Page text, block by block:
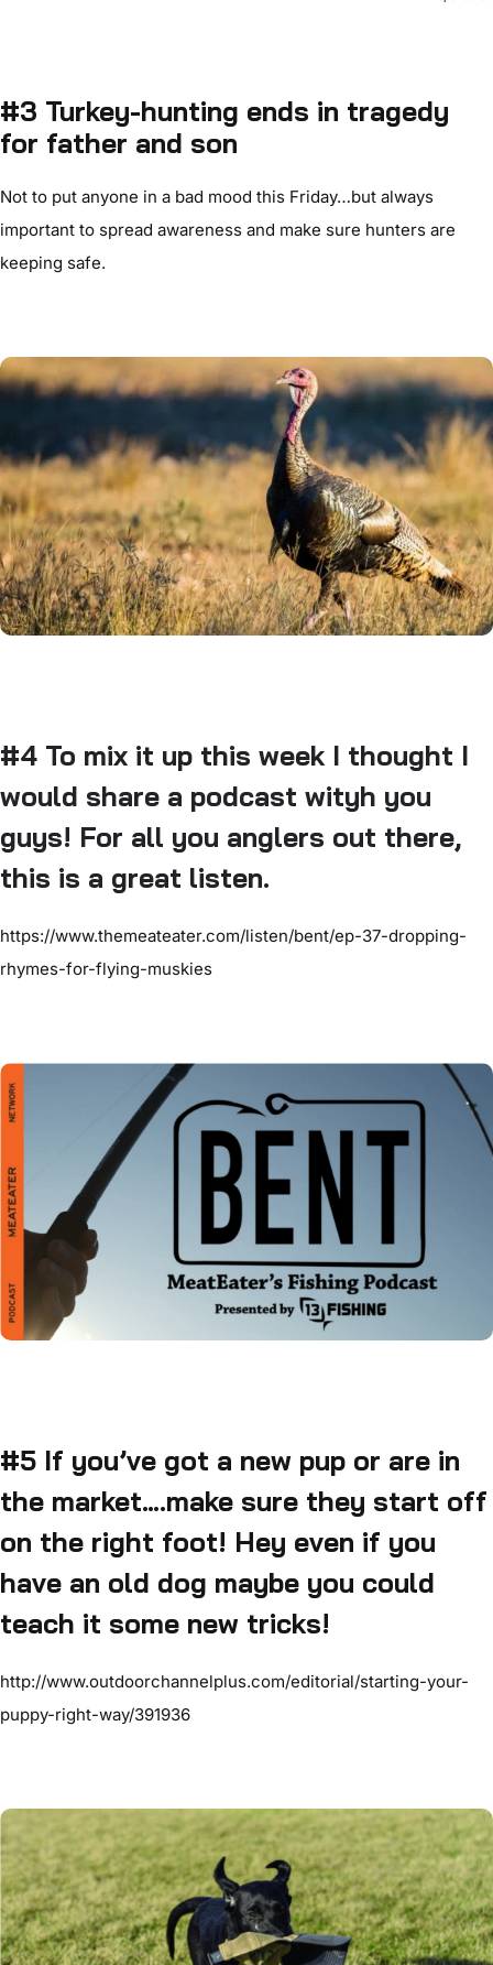
#3 Turkey-hunting ends in tragedy
for father and son
Not to put anyone in a bad mood this Friday…but always
important to spread awareness and make sure hunters are
keeping safe.
#4 To mix it up this week I thought I
would share a podcast wityh you
guys! For all you anglers out there,
this is a great listen.
https://www.themeateater.com/listen/bent/ep-37-dropping-
rhymes-for-flying-muskies
#5 If you’ve got a new pup or are in
the market….make sure they start off
on the right foot! Hey even if you
have an old dog maybe you could
teach it some new tricks!
http://www.outdoorchannelplus.com/editorial/starting-your-
puppy-right-way/391936